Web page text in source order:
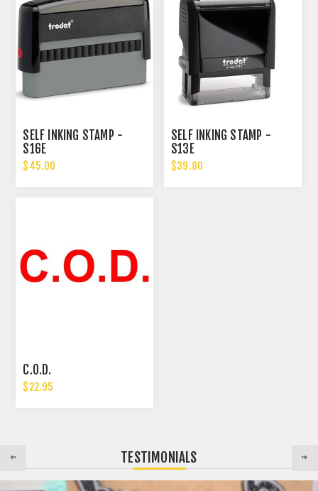
SELF INKING STAMP -
S16E
$45.00
SELF INKING STAMP -
S13E
$39.80
C.O.D.
$22.95
TESTIMONIALS